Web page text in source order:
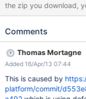
the zip you download,
not the actual HTML file
Comments
Thomas Mortagne
Added 16/Apr/13 07:44
This is caused by
platform/commit/